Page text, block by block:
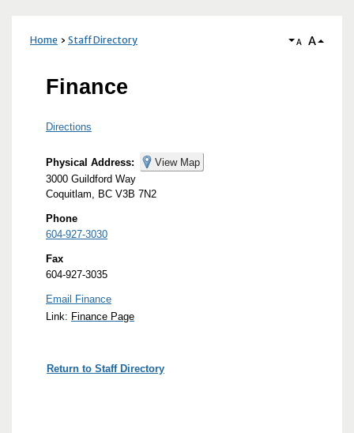
Home Staff Directory A A
Finance
Directions
Physical Address:
View Map
3000 Guildford Way
Coquitlam, BC V3B 7N2
Phone
604-927-3030
Fax
604-927-3035
Email Finance
Link: Finance Page
Return to Staff Directory